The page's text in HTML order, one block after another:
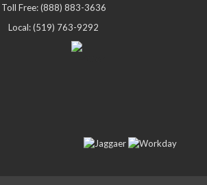
Toll Free: (888) 883-3636
Local: (519) 763-9292